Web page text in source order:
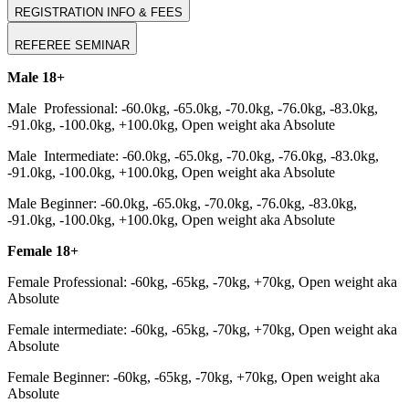
REGISTRATION INFO & FEES
REFEREE SEMINAR
Male 18+
Male Professional: -60.0kg, -65.0kg, -70.0kg, -76.0kg, -83.0kg,
-91.0kg, -100.0kg, +100.0kg, Open weight aka Absolute
Male Intermediate: -60.0kg, -65.0kg, -70.0kg, -76.0kg, -83.0kg,
-91.0kg, -100.0kg, +100.0kg, Open weight aka Absolute
Male Beginner: -60.0kg, -65.0kg, -70.0kg, -76.0kg, -83.0kg,
-91.0kg, -100.0kg, +100.0kg, Open weight aka Absolute
Female 18+
Female Professional: -60kg, -65kg, -70kg, +70kg, Open weight aka
Absolute
Female intermediate: -60kg, -65kg, -70kg, +70kg, Open weight aka
Absolute
Female Beginner: -60kg, -65kg, -70kg, +70kg, Open weight aka
Absolute